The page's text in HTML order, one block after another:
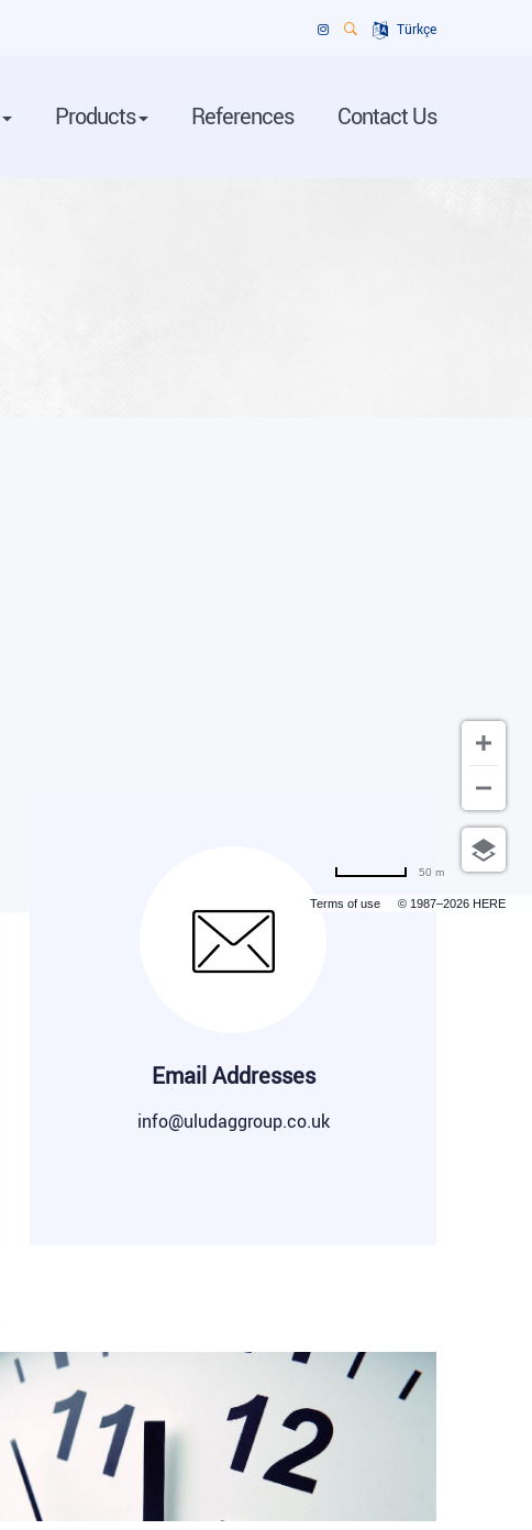
Türkçe
Products References Contact Us
Terms of use © 1987–2026 HERE
50 m
Email Addresses
info@uludaggroup.co.uk